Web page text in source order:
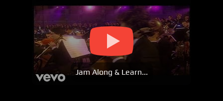
Jam Along & Learn...